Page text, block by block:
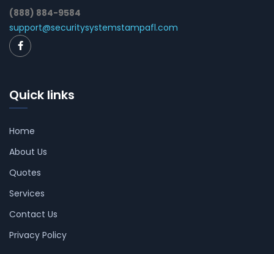
(888) 884-9584
support@securitysystemstampafl.com
Quick links
Home
About Us
Quotes
Services
Contact Us
Privacy Policy